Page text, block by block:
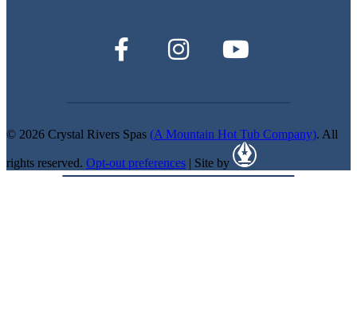
© 2026 Crystal Rivers Spas (A Mountain Hot Tub Company). All
rights reserved. Opt-out preferences | Site by